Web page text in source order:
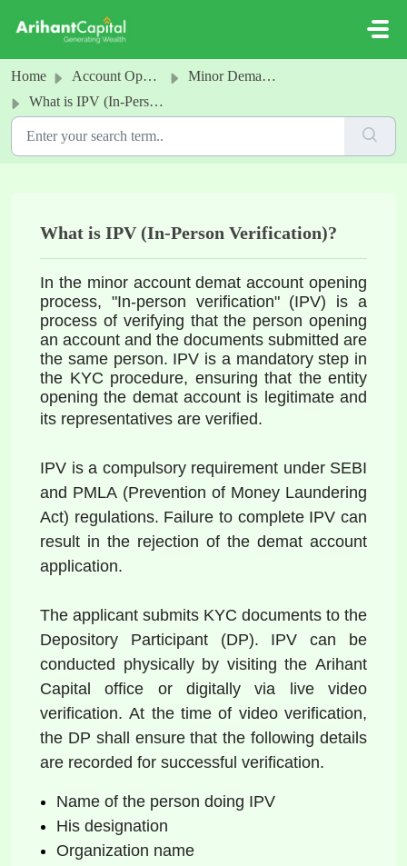
Home Account Opening
Minor Demat and Trading Account
What is IPV (In-Person Verification)?
What is IPV (In-Person Verification)?
In the minor account demat account opening
process, "In-person verification" (IPV) is a
process of verifying that the person opening
an account and the documents submitted are
the same person. IPV is a mandatory step in
the KYC procedure, ensuring that the entity
opening the demat account is legitimate and
its representatives are verified.
IPV is a compulsory requirement under SEBI
and PMLA (Prevention of Money Laundering
Act) regulations. Failure to complete IPV can
result in the rejection of the demat account
application.
The applicant submits KYC documents to the
Depository Participant (DP). IPV can be
conducted physically by visiting the Arihant
Capital office or digitally via live video
verification. At the time of video verification,
the DP shall ensure that the following details
are recorded for successful verification.
Name of the person doing IPV
His designation
Organization name